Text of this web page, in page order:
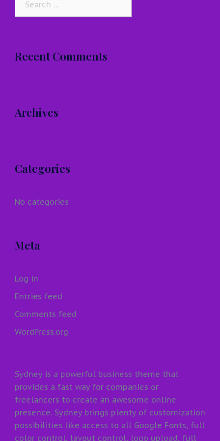
Recent Comments
Archives
Categories
No categories
Meta
Log in
Entries feed
Comments feed
WordPress.org
Sydney is a powerful business theme that
provides a fast way for companies or
freelancers to create an awesome online
presence. Sydney brings plenty of customization
possibilities like access to all Google Fonts, full
color control, layout control, logo upload, full